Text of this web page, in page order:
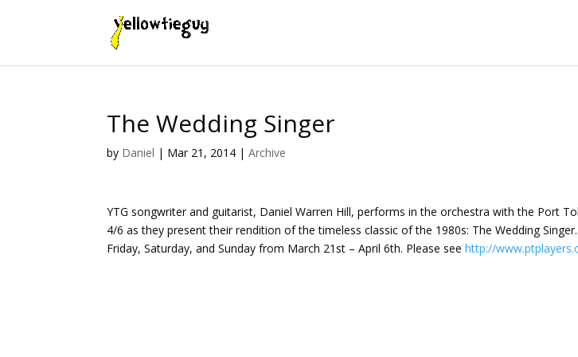
The Wedding Singer
by Daniel | Mar 21, 2014 |Archive
YTG songwriter and guitarist, Daniel Warren Hill, performs in the orchestra with the Port
4/6 as they present their rendition of the timeless classic of the 1980s: The Wedding
Friday, Saturday, and Sunday from March 21st – April 6th. Please seehttp://